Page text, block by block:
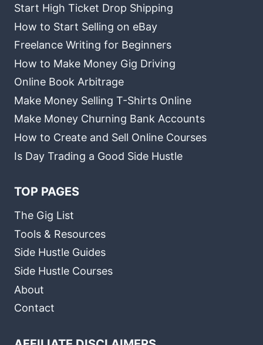
Start High Ticket Drop Shipping
How to Start Selling on eBay
Freelance Writing for Beginners
How to Make Money Gig Driving
Online Book Arbitrage
Make Money Selling T-Shirts Online
Make Money Churning Bank Accounts
How to Create and Sell Online Courses
Is Day Trading a Good Side Hustle
TOP PAGES
The Gig List
Tools & Resources
Side Hustle Guides
Side Hustle Courses
About
Contact